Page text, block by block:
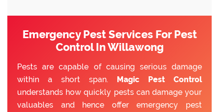
Emergency Pest Services For Pest
Control In Willawong
Pests are capable of causing serious damage
within a short span. Magic Pest Control
understands how quickly pests can damage your
valuables and hence offer emergency pest